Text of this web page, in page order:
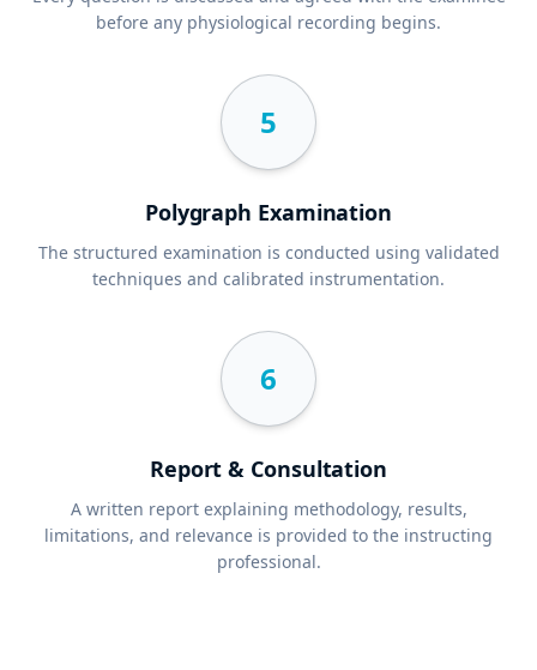
before any physiological recording begins.
5
Polygraph Examination
The structured examination is conducted using validated
techniques and calibrated instrumentation.
6
Report & Consultation
A written report explaining methodology, results,
limitations, and relevance is provided to the instructing
professional.